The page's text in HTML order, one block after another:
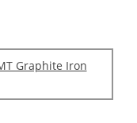
Graphite Iron